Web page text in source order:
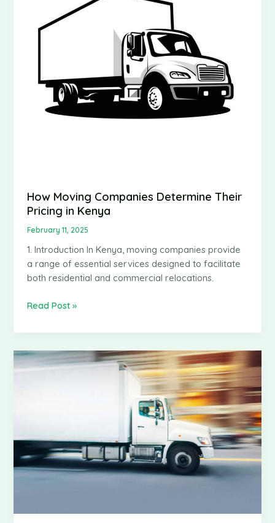
How Moving Companies Determine Their
Pricing in Kenya
February 11, 2025
1. Introduction In Kenya, moving companies provide
a range of essential services designed to facilitate
both residential and commercial relocations.
How
Companies
Their
Read Post »